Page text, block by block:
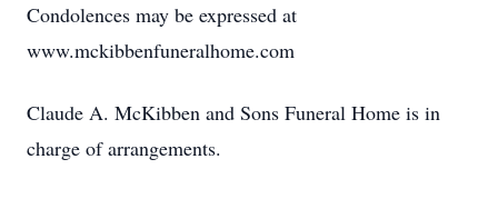
Condolences may be expressed at
www.mckibbenfuneralhome.com
Claude A. McKibben and Sons Funeral Home is in
charge of arrangements.